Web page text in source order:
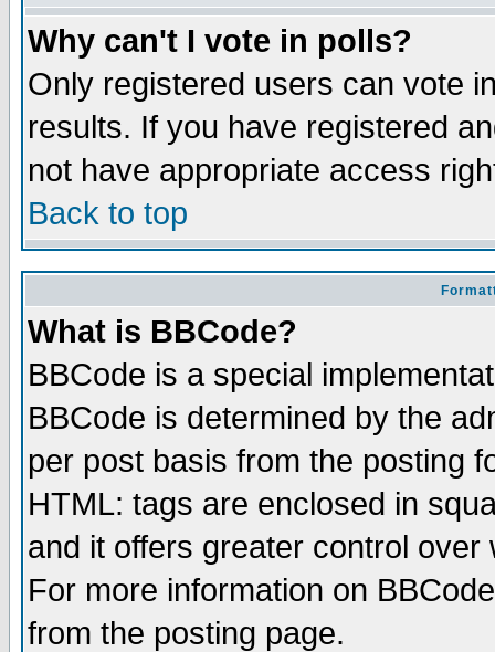
Why can't I vote in polls?
Only registered users can vote
results. If you have registered
not have appropriate access
Back to top
What is BBCode?
BBCode is a special
BBCode is determined by the
per post basis from the posting
HTML: tags are enclosed in
and it offers greater control
For more information on
from the posting page.